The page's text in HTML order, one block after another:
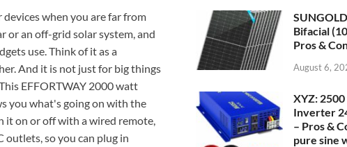
when you are far from
or an off-grid solar system, and
use. Think of it as a
And it is not just for big things
EFFORTWAY 2000 watt
you what's going on with the
it on or off with a wired remote,
outlets, so you can plug in
Bifacial
Pros &
August 6,
XYZ:
Inverter
– Pros &
pure sine